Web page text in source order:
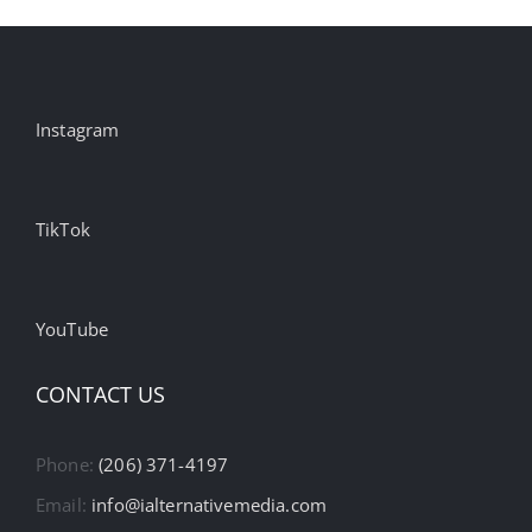
Instagram
TikTok
YouTube
CONTACT US
Phone:(206) 371-4197
Email: info@ialternativemedia.com